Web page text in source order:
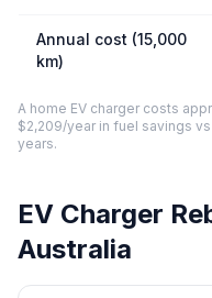
Annual cost (15,000
km)
A home EV charger costs
$2,209/year in fuel savings
years.
EV Charger
Australia